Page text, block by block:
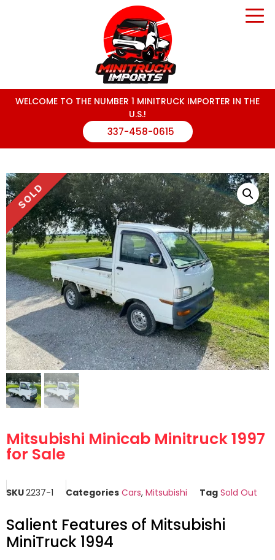
WELCOME TO THE NUMBER 1 MINITRUCK IMPORTER IN THE
U.S.!
337-458-0615
Mitsubishi Minicab Minitruck 1997
for Sale
SKU2237-1 Categories Cars, Mitsubishi Tag Sold Out
Salient Features of Mitsubishi
MiniTruck 1994